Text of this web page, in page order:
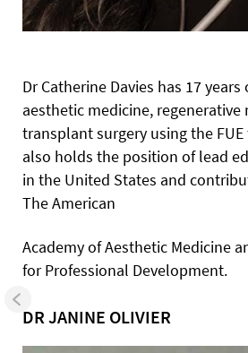
Dr Catherine Davies has 17
aesthetic medicine, regenerative
transplant surgery using the
also holds the position of lead
in the United States and
The American
Academy of Aesthetic Medicine
for Professional Development.
DR JANINE OLIVIER